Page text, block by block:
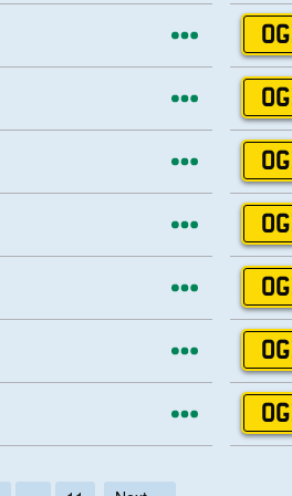
More
More
More
More
More
More
More